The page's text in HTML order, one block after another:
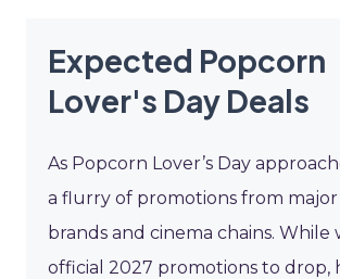
Expected Popcorn
Lover's Day Deals
As Popcorn Lover’s Day
a flurry of promotions from major
brands and cinema chains. While
official 2027 promotions to drop,